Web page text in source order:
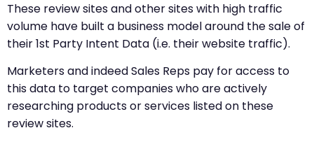
These review sites and other sites with high traffic
volume have built a business model around the sale of
their 1st Party Intent Data (i.e. their website traffic).
Marketers and indeed Sales Reps pay for access to
this data to target companies who are actively
researching products or services listed on these
review sites.